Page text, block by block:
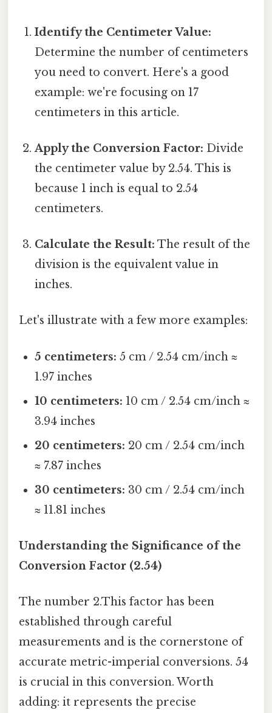
Identify the Centimeter Value:
Determine the number of centimeters
you need to convert. Here's a good
example: we're focusing on 17
centimeters in this article.
Apply the Conversion Factor: Divide
the centimeter value by 2.54. This is
because 1 inch is equal to 2.54
centimeters.
Calculate the Result: The result of the
division is the equivalent value in
inches.
Let's illustrate with a few more examples:
5 centimeters: 5 cm / 2.54 cm/inch ≈
1.97 inches
10 centimeters: 10 cm / 2.54 cm/inch ≈
3.94 inches
20 centimeters: 20 cm / 2.54 cm/inch
≈ 7.87 inches
30 centimeters: 30 cm / 2.54 cm/inch
≈ 11.81 inches
Understanding the Significance of the
Conversion Factor (2.54)
The number 2.This factor has been
established through careful
measurements and is the cornerstone of
accurate metric-imperial conversions. 54
is crucial in this conversion. Worth
adding: it represents the precise